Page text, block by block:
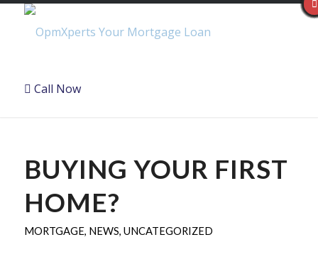
Call Now
BUYING YOUR FIRST
HOME?
MORTGAGE, NEWS, UNCATEGORIZED